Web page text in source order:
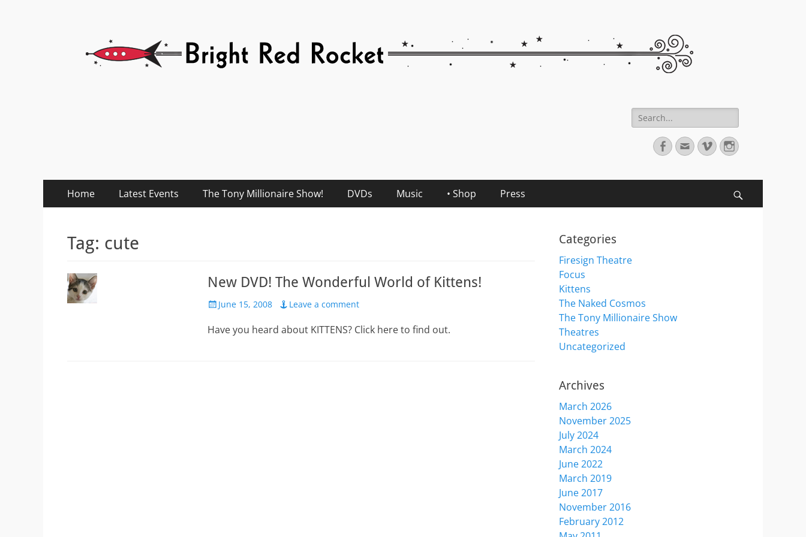
Bright Red Rocket
Search
for:
Facebook
EmailVimeoInstagram
Primary
Menu
Home Latest Events The Tony Millionaire Show! DVDs Music • Shop Press
Tag: cute
New DVD! The Wonderful World of Kittens!
Posted
June 15, 2008 Leave a comment
Have you heard about KITTENS? Click here to find out.
Categories
Firesign Theatre
Focus
Kittens
The Naked Cosmos
The Tony Millionaire Show
Theatres
Uncategorized
Archives
March 2026
November 2025
July 2024
March 2024
June 2022
March 2019
June 2017
November 2016
February 2012